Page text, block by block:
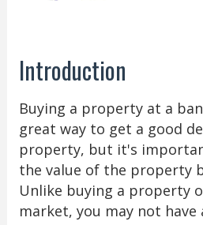
Introduction
Buying a property at a
great way to get a good
property, but it's
the value of the property
Unlike buying a property
market, you may not have